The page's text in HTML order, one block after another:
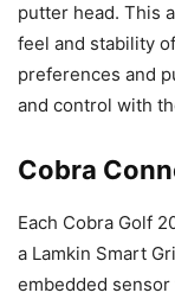
putter head. This
feel and stability
preferences and
and control with
Cobra
Each Cobra Golf
a Lamkin Smart
embedded